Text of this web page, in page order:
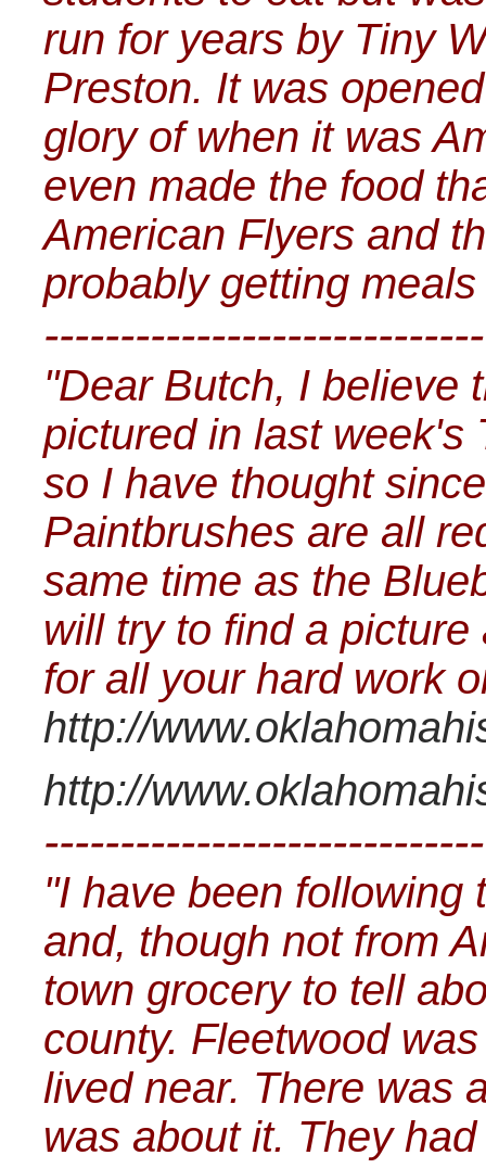
run for years by Tiny
Preston. It was
glory of when it was
even made the food
American Flyers and
probably getting
"Dear Butch, I believe
pictured in last week's
so I have thought
Paintbrushes are all
same time as the
will try to find a
for all your hard work
http://
http://
"I have been following
and, though not from
town grocery to tell
county. Fleetwood
lived near. There was
was about it. They